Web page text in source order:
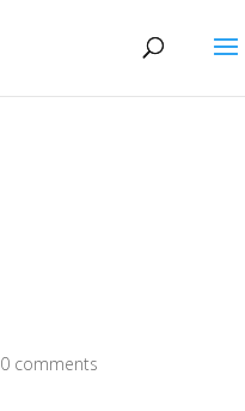
0 comments